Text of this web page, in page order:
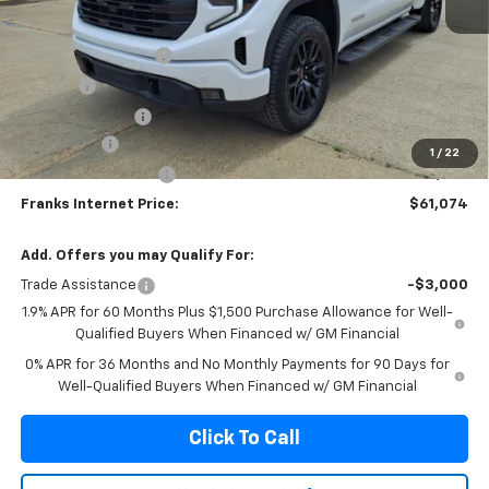
1 / 22
MSRP:
$68,500
Documentation Fee
+$10
Franks' Discount
-$3,485
Bonus Cash
-$2,500
Purchase Allowance -$1,750
Franks Internet Price: $61,074
Add. Offers you may Qualify For:
Trade Assistance
-$3,000
1.9% APR for 60 Months Plus $1,500 Purchase Allowance for Well-
Qualified Buyers When Financed w/ GM Financial
0% APR for 36 Months and No Monthly Payments for 90 Days for
Well-Qualified Buyers When Financed w/ GM Financial
Click To Call